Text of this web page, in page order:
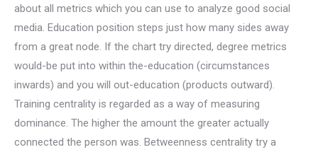
about all metrics which you can use to analyze good social
media. Education position steps just how many sides away
from a great node. If the chart try directed, degree metrics
would-be put into within the-education (circumstances
inwards) and you will out-education (products outward).
Training centrality is regarded as a way of measuring
dominance. The higher the amount the greater actually
connected the person was. Betweenness centrality try a